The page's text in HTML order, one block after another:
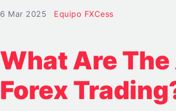
6 Mar 2025 Equipo FXCess
What Are
Forex